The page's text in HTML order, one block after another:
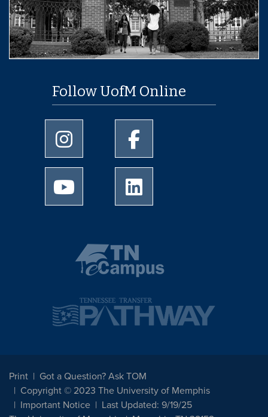
Follow UofM Online
University of Memphis Instagram page
University of Memphis
University of Memphis Youtube page
Print
Got a Question? Ask TOM
Copyright © 2023 The University of Memphis
Important Notice
Last Updated: 9/19/25